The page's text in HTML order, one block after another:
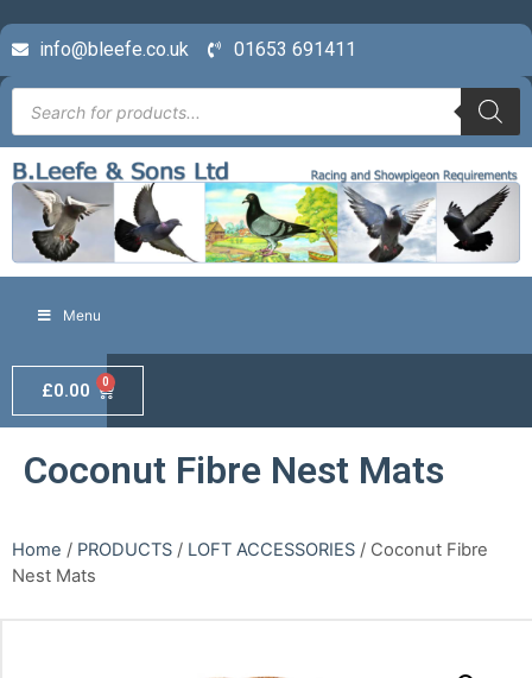
info@bleefe.co.uk 01653 691411
Menu
£0.00 0
Coconut Fibre Nest Mats
Home / PRODUCTS / LOFT ACCESSORIES / Coconut Fibre
Nest Mats